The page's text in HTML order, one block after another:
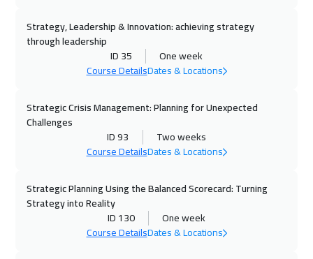
Alkhobar 3250
12 Oct 2026 16 Oct 2026
Toronto
18 Oct 2026:22 Oct 2026
Stockholm 5450$
26 Oct 2026 30 Oct 2026
Boston
Strategy, Leadership & Innovation: achieving strategy
through leadership
ID 35
One week
Course DetailsDates & Locations
Strategic Crisis Management: Planning for Unexpected
Challenges
ID 93
Two weeks
Course DetailsDates & Locations
Strategic Planning Using the Balanced Scorecard: Turning
Strategy into Reality
ID 130
One week
Course DetailsDates & Locations